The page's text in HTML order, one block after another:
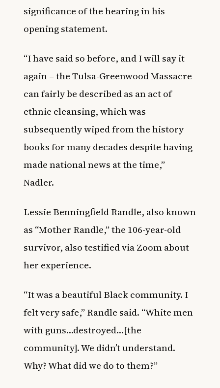
significance of the hearing in his
opening statement.
“I have said so before, and I will say it
again – the Tulsa-Greenwood Massacre
can fairly be described as an act of
ethnic cleansing, which was
subsequently wiped from the history
books for many decades despite having
made national news at the time,”
Nadler.
Lessie Benningfield Randle, also known
as “Mother Randle,”the 106-year-old
survivor, also testified via Zoom about
her experience.
“It was a beautiful Black community. I
felt very safe,” Randle said. “White men
with guns…destroyed…[the
community]. We didn’t understand.
Why? What did we do to them?”